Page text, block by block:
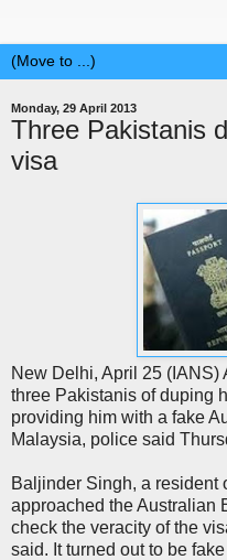
Monday, 29 April 2013
Three Pakistanis
visa
New Delhi, April 25 (IANS)
three Pakistanis of duping
providing him with a fake
Malaysia, police said
Baljinder Singh, a resident
approached the Australian
check the veracity of the
said. It turned out to be fake